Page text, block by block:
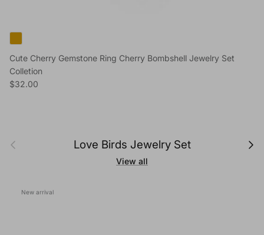
Cute Cherry Gemstone Ring Cherry Bombshell Jewelry Set
Colletion
Regular price
$32.00
Previous Love Birds Jewelry Set Next
View all
New arrival